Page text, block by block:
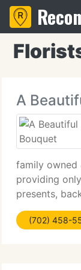
A
family owned
providing
presents,
prompt.
our expert
(702) 458-